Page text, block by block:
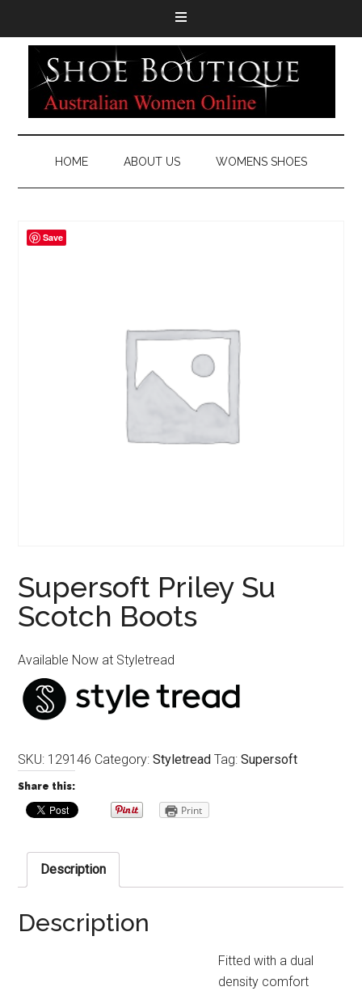
HOME ABOUT US WOMENS SHOES
Supersoft Priley Su
Scotch Boots
Available Now at Styletread
SKU: 129146 Category:Styletread Tag:Supersoft
Share this:
Print
Description
Description
Fitted with a dual
density comfort
Save